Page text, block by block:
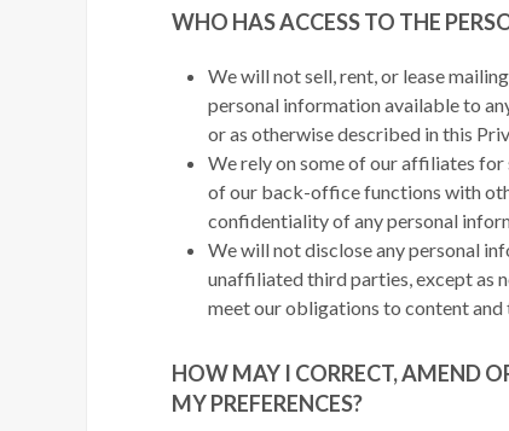
WHO HAS ACCESS TO THE
We will not sell, rent, or lease
personal information available to
or as otherwise described in this
We rely on some of our affiliates
of our back-office functions with
confidentiality of any personal
We will not disclose any personal
unaffiliated third parties, except as
meet our obligations to content
HOW MAY I CORRECT, AMEND
MY PREFERENCES?